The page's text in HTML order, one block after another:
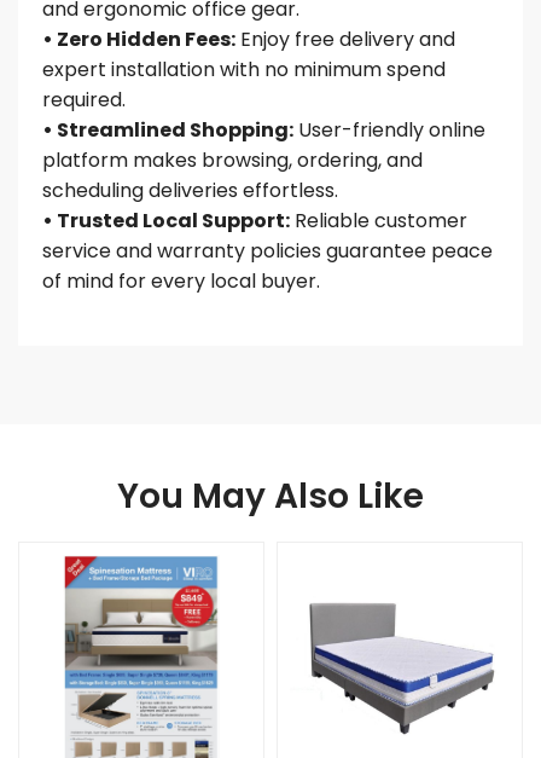
and ergonomic office gear.
• Zero Hidden Fees: Enjoy free delivery and
expert installation with no minimum spend
required.
• Streamlined Shopping: User-friendly online
platform makes browsing, ordering, and
scheduling deliveries effortless.
• Trusted Local Support: Reliable customer
service and warranty policies guarantee peace
of mind for every local buyer.
You May Also Like